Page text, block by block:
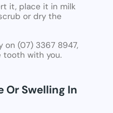
it, place it in milk
or dry the
on (07) 3367 8947,
tooth with you.
Or Swelling In